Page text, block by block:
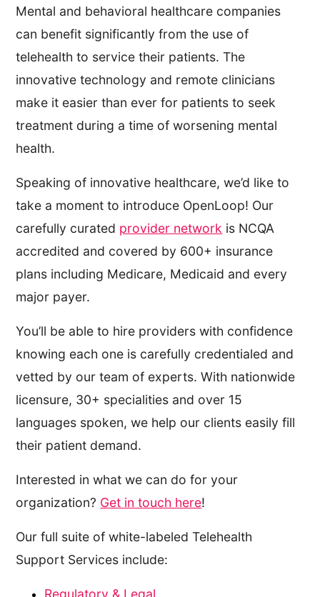
Mental and behavioral healthcare companies
can benefit significantly from the use of
telehealth to service their patients. The
innovative technology and remote clinicians
make it easier than ever for patients to seek
treatment during a time of worsening mental
health.
Speaking of innovative healthcare, we’d like to
take a moment to introduce OpenLoop! Our
carefully curated provider network is NCQA
accredited and covered by 600+ insurance
plans including Medicare, Medicaid and every
major payer.
You’ll be able to hire providers with confidence
knowing each one is carefully credentialed and
vetted by our team of experts. With nationwide
licensure, 30+ specialities and over 15
languages spoken, we help our clients easily fill
their patient demand.
Interested in what we can do for your
organization? Get in touch here!
Our full suite of white-labeled Telehealth
Support Services include:
Regulatory & Legal